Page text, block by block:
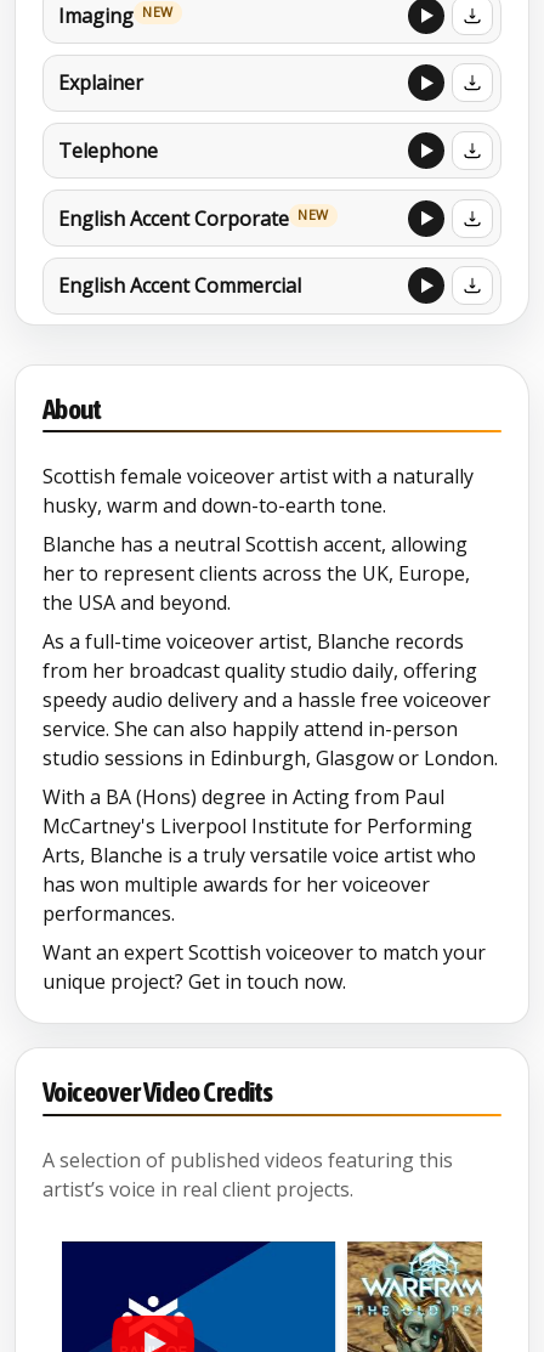
Imaging NEW
Explainer
Telephone
English Accent Corporate NEW
English Accent Commercial
About
Scottish female voiceover artist with a naturally
husky, warm and down-to-earth tone.
Blanche has a neutral Scottish accent, allowing
her to represent clients across the UK, Europe,
the USA and beyond.
As a full-time voiceover artist, Blanche records
from her broadcast quality studio daily, offering
speedy audio delivery and a hassle free voiceover
service. She can also happily attend in-person
studio sessions in Edinburgh, Glasgow or London.
With a BA (Hons) degree in Acting from Paul
McCartney's Liverpool Institute for Performing
Arts, Blanche is a truly versatile voice artist who
has won multiple awards for her voiceover
performances.
Want an expert Scottish voiceover to match your
unique project? Get in touch now.
Voiceover Video Credits
A selection of published videos featuring this
artist’s voice in real client projects.